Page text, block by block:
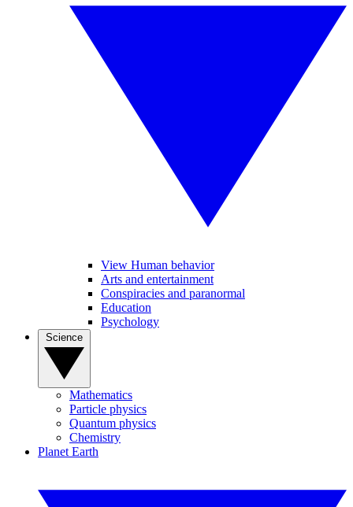
View Human behavior
Arts and entertainment
Conspiracies and paranormal
Education
Psychology
Mathematics
Particle physics
Quantum physics
Chemistry
Planet Earth